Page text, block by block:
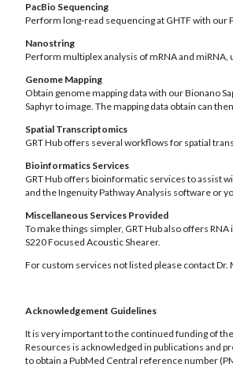
PacBio Sequencing
Perform long-read sequencing at GHTF with our
Nanostring
Perform multiplex analysis of mRNA and
Genome Mapping
Obtain genome mapping data with our Bionano
Saphyr to image. The mapping data obtain can
Spatial Transcriptomics
GRT Hub offers several workflows for spatial
Bioinformatics Services
GRT Hub offers bioinformatic services to assist
and the Ingenuity Pathway Analysis software or
Miscellaneous Services Provided
To make things simpler, GRT Hub also offers
S220 Focused Acoustic Shearer.
For custom services not listed please contact
Acknowledgement Guidelines
It is very important to the continued funding of
Resources is acknowledged in publications and
to obtain a PubMed Central reference number